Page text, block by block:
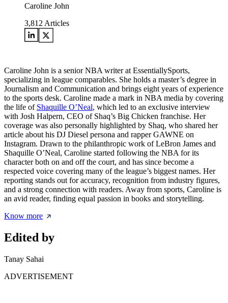
Caroline John
3,812 Articles
Caroline John is a senior NBA writer at EssentiallySports,
specializing in league comparables. She holds a master’s degree in
Journalism and Communication and brings eight years of experience
to the sports desk. Caroline made a mark in NBA media by covering
the life of Shaquille O’Neal, which led to an exclusive interview
with Josh Halpern, CEO of Shaq’s Big Chicken franchise. Her
coverage was also personally highlighted by Shaq, who shared her
article about his DJ Diesel persona and rapper GAWNE on
Instagram. Drawn to the philanthropic work of LeBron James and
Shaquille O’Neal, Caroline started following the NBA for its
character both on and off the court, and has since become a
respected voice covering many of the league’s biggest names. Her
reporting stands out for accuracy, recognition from industry figures,
and a strong connection with readers. Away from sports, Caroline is
an avid reader, finding equal passion in books and storytelling.
Know more
Edited by
Tanay Sahai
ADVERTISEMENT